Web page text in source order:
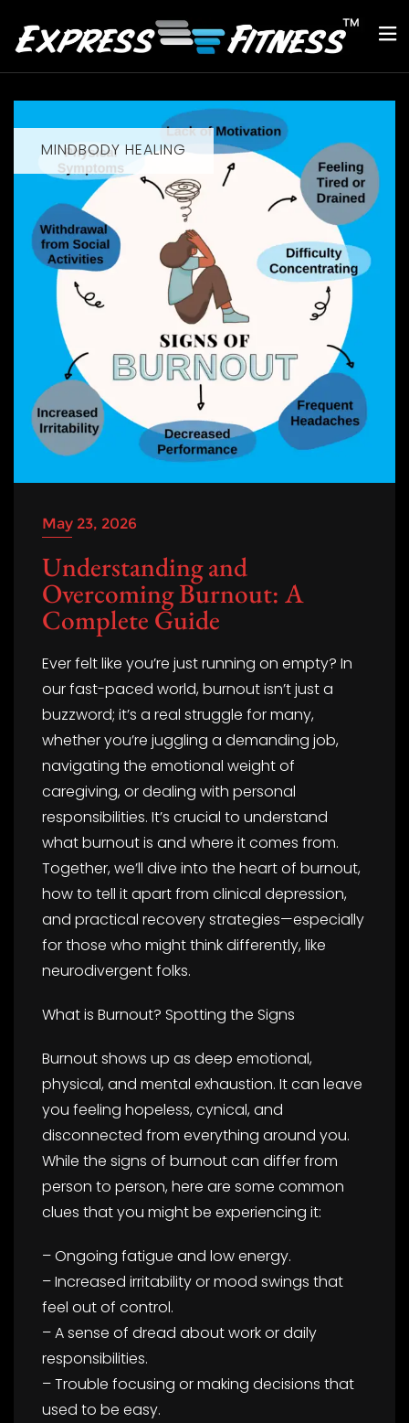
MINDBODY HEALING
May 23, 2026
Understanding and
Overcoming Burnout: A
Complete Guide
Ever felt like you’re just running on empty? In
our fast-paced world, burnout isn’t just a
buzzword; it’s a real struggle for many,
whether you’re juggling a demanding job,
navigating the emotional weight of
caregiving, or dealing with personal
responsibilities. It’s crucial to understand
what burnout is and where it comes from.
Together, we’ll dive into the heart of burnout,
how to tell it apart from clinical depression,
and practical recovery strategies—especially
for those who might think differently, like
neurodivergent folks.
What is Burnout? Spotting the Signs
Burnout shows up as deep emotional,
physical, and mental exhaustion. It can leave
you feeling hopeless, cynical, and
disconnected from everything around you.
While the signs of burnout can differ from
person to person, here are some common
clues that you might be experiencing it:
– Ongoing fatigue and low energy.
– Increased irritability or mood swings that
feel out of control.
– A sense of dread about work or daily
responsibilities.
– Trouble focusing or making decisions that
used to be easy.